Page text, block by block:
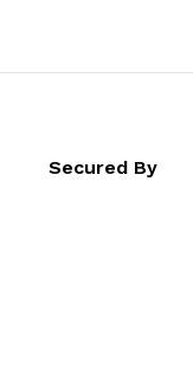
Secured By